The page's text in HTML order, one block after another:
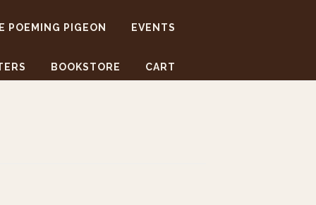
POEMING PIGEON EVENTS
BOOKSTORE CART